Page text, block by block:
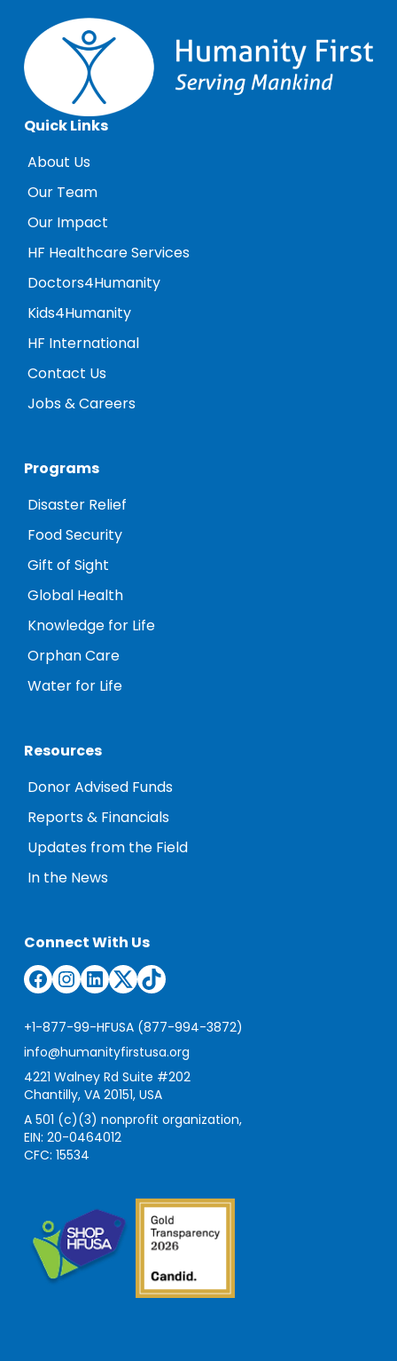
Quick Links
About Us
Our Team
Our Impact
HF Healthcare Services
Doctors4Humanity
Kids4Humanity
HF International
Contact Us
Jobs & Careers
Programs
Disaster Relief
Food Security
Gift of Sight
Global Health
Knowledge for Life
Orphan Care
Water for Life
Resources
Donor Advised Funds
Reports & Financials
Updates from the Field
In the News
Connect With Us
Facebook
Instagram
LinkedIn
TwitterTikTok
+1-877-99-HFUSA (877-994-3872)
info@humanityfirstusa.org
4221 Walney Rd Suite #202
Chantilly, VA 20151, USA
A 501 (c)(3) nonprofit organization,
EIN: 20-0464012
CFC: 15534